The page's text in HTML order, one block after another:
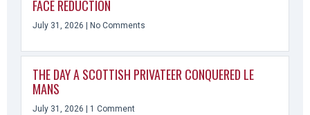
FACE REDUCTION
July 31, 2026 No Comments
THE DAY A SCOTTISH PRIVATEER CONQUERED LE
MANS
July 31, 2026 1 Comment